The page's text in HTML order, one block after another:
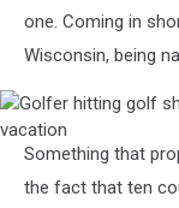
one. Coming in
Wisconsin, being
Golfer
hitting
golf
Something that
the fact that ten